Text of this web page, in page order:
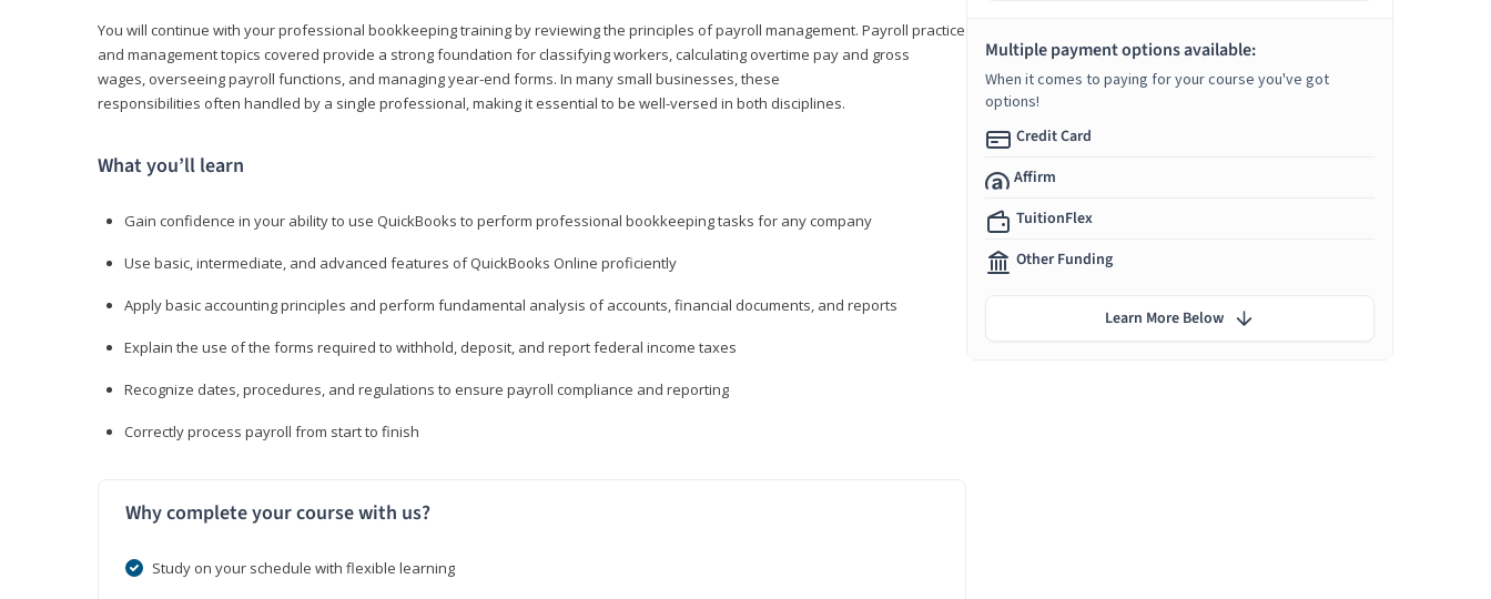
You will continue with your professional bookkeeping training by reviewing the principles of payroll management. Payroll practice
and management topics covered provide a strong foundation for classifying workers, calculating overtime pay and gross
wages, overseeing payroll functions, and managing year-end forms. In many small businesses, these
responsibilities often handled by a single professional, making it essential to be well-versed in both disciplines.
What you’ll learn
Gain confidence in your ability to use QuickBooks to perform professional bookkeeping tasks for any company
Use basic, intermediate, and advanced features of QuickBooks Online proficiently
Apply basic accounting principles and perform fundamental analysis of accounts, financial documents, and reports
Explain the use of the forms required to withhold, deposit, and report federal income taxes
Recognize dates, procedures, and regulations to ensure payroll compliance and reporting
Correctly process payroll from start to finish
Why complete your course with us?
Study on your schedule with flexible learning
Multiple payment options available:
When it comes to paying for your course you've got
options!
Credit Card
Affirm
TuitionFlex
Other Funding
Learn More Below